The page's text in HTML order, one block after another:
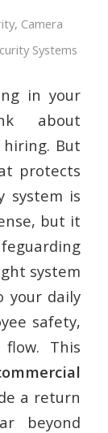
, Camera
Systems
in your
about
But
protects
system is
but it
system
your daily
safety,
This
a return
beyond